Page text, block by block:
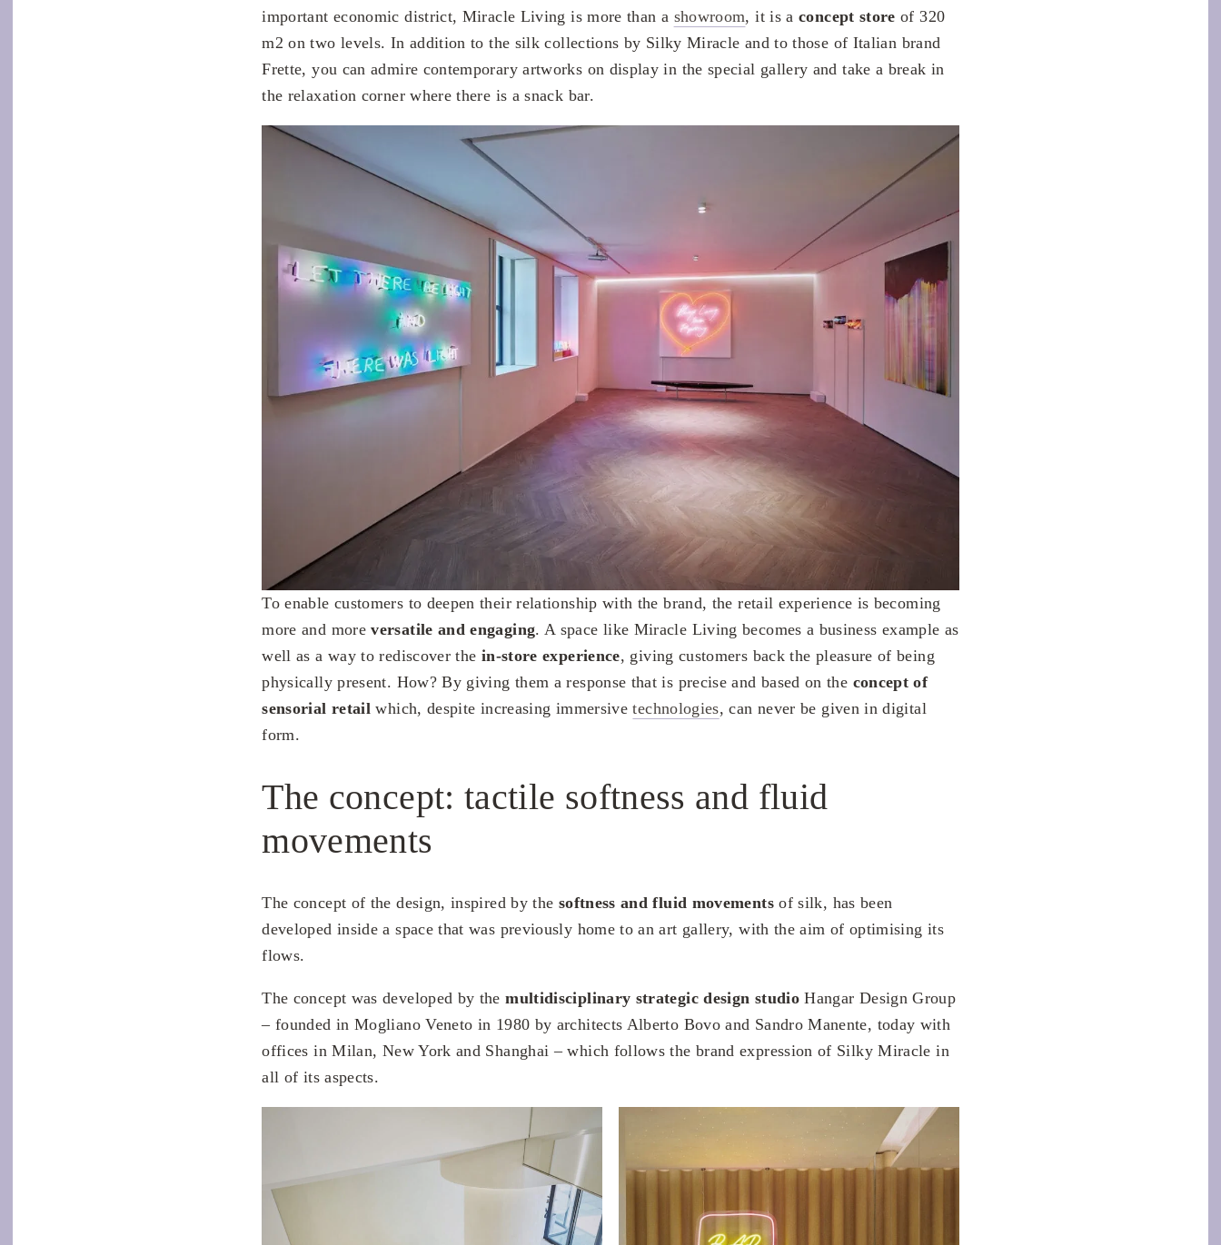
important economic district, Miracle Living is more than a showroom, it is aconcept store of 320
m2 on two levels. In addition to the silk collections by Silky Miracle and to those of Italian brand
Frette, you can admire contemporary artworks on display in the special gallery and take a break in
the relaxation corner where there is a snack bar.
To enable customers to deepen their relationship with the brand, the retail experience is becoming
more and moreversatile and engaging. A space like Miracle Living becomes a business example as
well as a way to rediscover the in-store experience, giving customers back the pleasure of being
physically present. How? By giving them a response that is precise and based on the concept of
sensorial retail which, despite increasing immersivetechnologies, can never be given in digital
form.
The concept: tactile softness and fluid
movements
The concept of the design, inspired by the softness and fluid movementsof silk, has been
developed inside a space that was previously home to an art gallery, with the aim of optimising its
flows.
The concept was developed by themultidisciplinary strategic design studioHangar Design Group
– founded in Mogliano Veneto in 1980 by architects Alberto Bovo and Sandro Manente, today with
offices in Milan, New York and Shanghai – which follows the brand expression of Silky Miracle in
all of its aspects.